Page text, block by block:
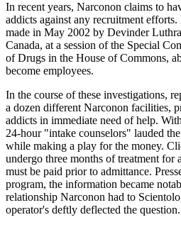
In recent years, Narconon claims to
addicts against any recruitment
made in May 2002 by Devinder
Canada, at a session of the Special
of Drugs in the House of Commons,
become employees.
In the course of these investigations,
a dozen different Narconon facilities,
addicts in immediate need of help.
24-hour "intake counselors" lauded the
while making a play for the money.
undergo three months of treatment
must be paid prior to admittance.
program, the information became
relationship Narconon had to
operator's deftly deflected the question.